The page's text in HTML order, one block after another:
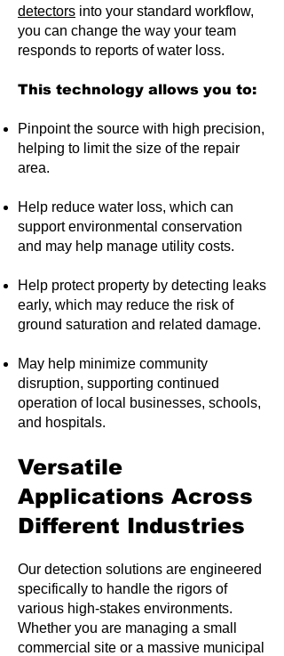
detectors into your standard workflow,
you can change the way your team
responds to reports of water loss.
This technology allows you to:
Pinpoint the source with high precision,
helping to limit the size of the repair
area.
Help reduce water loss, which can
support environmental conservation
and may help manage utility costs.
Help protect property by detecting leaks
early, which may reduce the risk of
ground saturation and related damage.
May help minimize community
disruption, supporting continued
operation of local businesses, schools,
and hospitals.
Versatile
Applications Across
Different Industries
Our detection solutions are engineered
specifically to handle the rigors of
various high-stakes environments.
Whether you are managing a small
commercial site or a massive municipal